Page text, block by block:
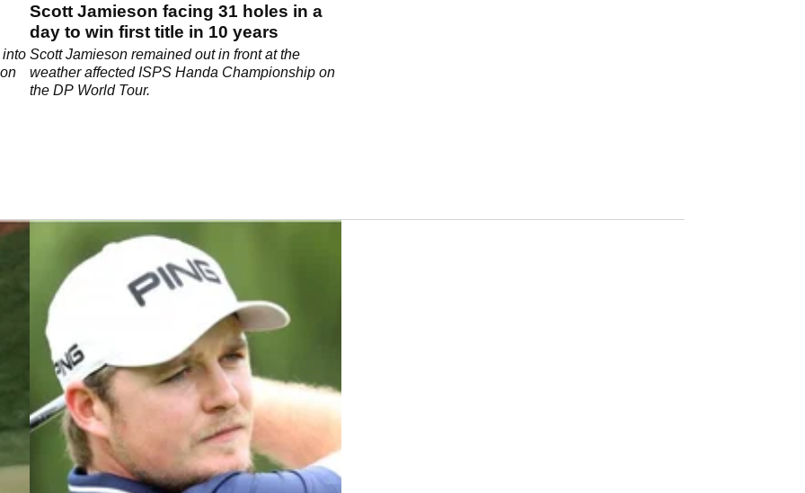
into
Scott Jamieson facing 31 holes in a
day to win first title in 10 years
Scott Jamieson remained out in front at the
weather affected ISPS Handa Championship on
the DP World Tour.